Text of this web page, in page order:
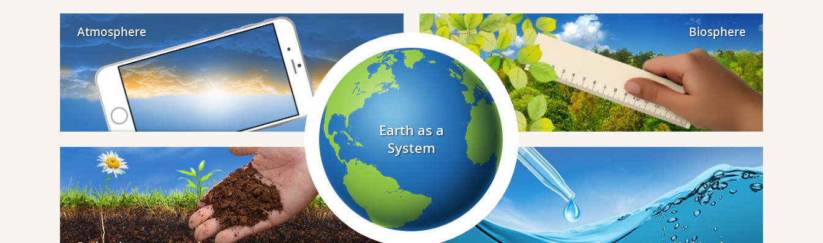
Explore Atmosphere
Atmosphere
Explore Biosphere
Biosphere
Explore Pedosphere Explore Hydrosphere
Explore Earth As A System
Earth as a
System